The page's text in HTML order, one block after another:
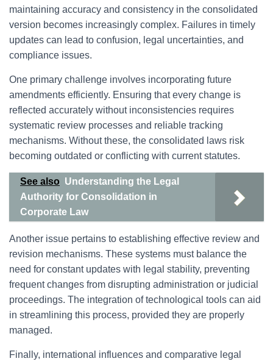
maintaining accuracy and consistency in the consolidated
version becomes increasingly complex. Failures in timely
updates can lead to confusion, legal uncertainties, and
compliance issues.
One primary challenge involves incorporating future
amendments efficiently. Ensuring that every change is
reflected accurately without inconsistencies requires
systematic review processes and reliable tracking
mechanisms. Without these, the consolidated laws risk
becoming outdated or conflicting with current statutes.
See also Understanding the Legal
Authority for Consolidation in
Corporate Law
Another issue pertains to establishing effective review and
revision mechanisms. These systems must balance the
need for constant updates with legal stability, preventing
frequent changes from disrupting administration or judicial
proceedings. The integration of technological tools can aid
in streamlining this process, provided they are properly
managed.
Finally, international influences and comparative legal